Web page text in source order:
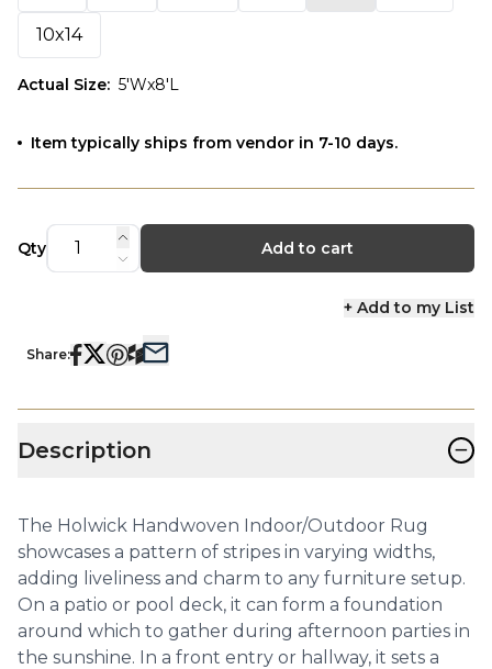
10x14
Actual Size: 5'Wx8'L
Item typically ships from vendor in 7-10 days.
Qty Add to cart
+ Add to my List
Share:
Description −
The Holwick Handwoven Indoor/Outdoor Rug
showcases a pattern of stripes in varying widths,
adding liveliness and charm to any furniture setup.
On a patio or pool deck, it can form a foundation
around which to gather during afternoon parties in
the sunshine. In a front entry or hallway, it sets a